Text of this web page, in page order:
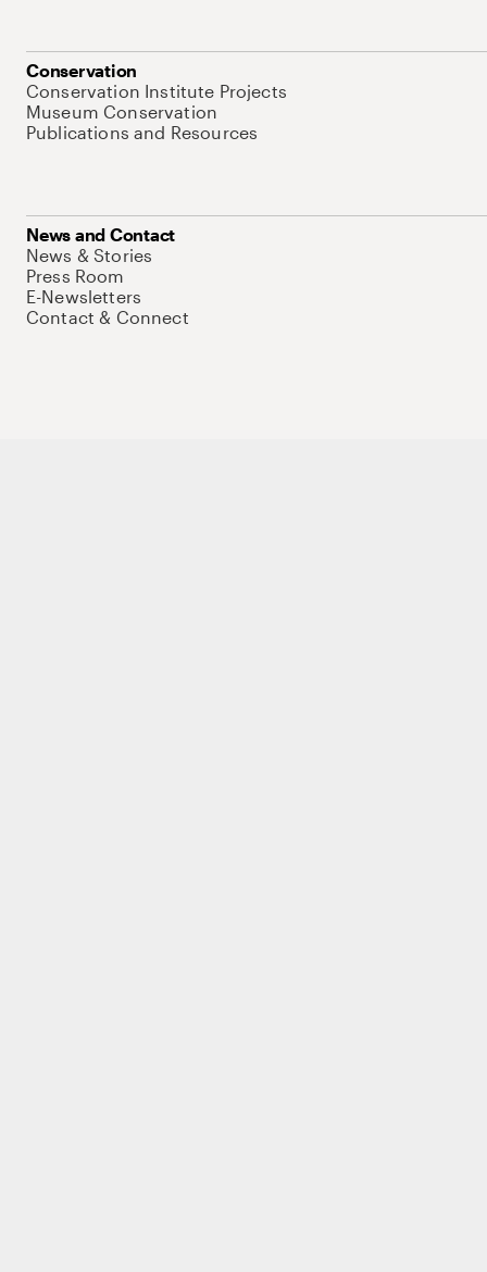
Conservation
Conservation Institute Projects
Museum Conservation
Publications and Resources
News and Contact
News & Stories
Press Room
E-Newsletters
Contact & Connect